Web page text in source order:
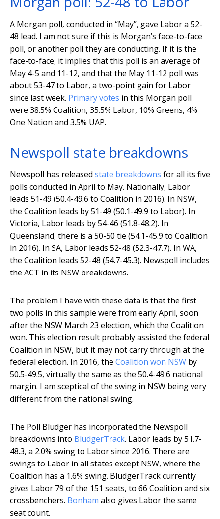
A Morgan poll, conducted in “May”, gave Labor a 52-
48 lead. I am not sure if this is Morgan’s face-to-face
poll, or another poll they are conducting. If it is the
face-to-face, it implies that this poll is an average of
May 4-5 and 11-12, and that the May 11-12 poll was
about 53-47 to Labor, a two-point gain for Labor
since last week. Primary votes in this Morgan poll
were 38.5% Coalition, 35.5% Labor, 10% Greens, 4%
One Nation and 3.5% UAP.
Newspoll state breakdowns
Newspoll has released state breakdowns for all its five
polls conducted in April to May. Nationally, Labor
leads 51-49 (50.4-49.6 to Coalition in 2016). In NSW,
the Coalition leads by 51-49 (50.1-49.9 to Labor). In
Victoria, Labor leads by 54-46 (51.8-48.2). In
Queensland, there is a 50-50 tie (54.1-45.9 to Coalition
in 2016). In SA, Labor leads 52-48 (52.3-47.7). In WA,
the Coalition leads 52-48 (54.7-45.3). Newspoll includes
the ACT in its NSW breakdowns.
The problem I have with these data is that the first
two polls in this sample were from early April, soon
after the NSW March 23 election, which the Coalition
won. This election result probably assisted the federal
Coalition in NSW, but it may not carry through at the
federal election. In 2016, the Coalition won NSW by
50.5-49.5, virtually the same as the 50.4-49.6 national
margin. I am sceptical of the swing in NSW being very
different from the national swing.
The Poll Bludger has incorporated the Newspoll
breakdowns into BludgerTrack. Labor leads by 51.7-
48.3, a 2.0% swing to Labor since 2016. There are
swings to Labor in all states except NSW, where the
Coalition has a 1.6% swing. BludgerTrack currently
gives Labor 79 of the 151 seats, to 66 Coalition and six
crossbenchers. Bonham also gives Labor the same
seat count.